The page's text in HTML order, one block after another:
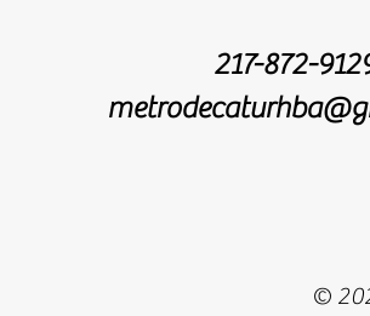
217-872-
©